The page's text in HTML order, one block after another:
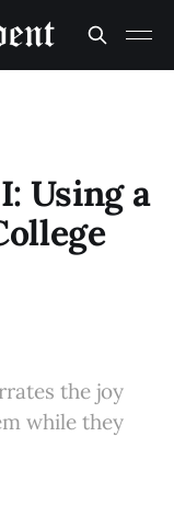
Using a
the joy
while they